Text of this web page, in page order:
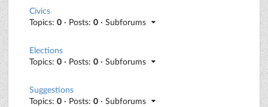
Civics
Topics: 0 · Posts: 0 · Subforums
Elections
Topics: 0 · Posts: 0 · Subforums
Suggestions
Topics: 0 · Posts: 0 · Subforums